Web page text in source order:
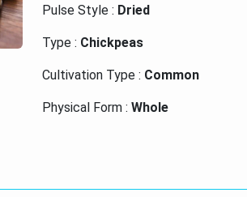
Pulse Style : Dried
Type : Chickpeas
Cultivation Type : Common
Physical Form : Whole